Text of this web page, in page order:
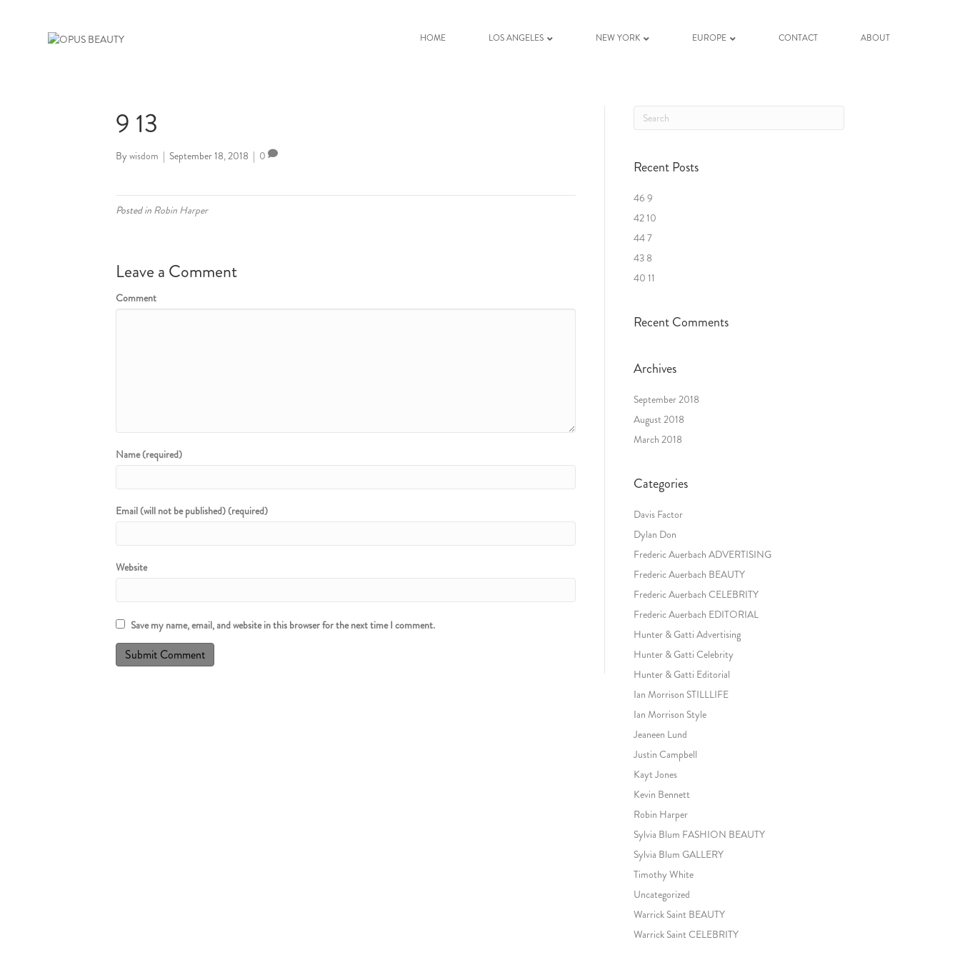
HOME LOS ANGELES NEW YORK EUROPE CONTACT ABOUT
9 13
By wisdom | September 18, 2018 | 0
Posted in Robin Harper
Leave a Comment
Comment
Name (required)
Email (will not be published) (required)
Website
Save my name, email, and website in this browser for the next time I comment.
Recent Posts
46 9
42 10
44 7
43 8
40 11
Recent Comments
Archives
September 2018
August 2018
March 2018
Categories
Davis Factor
Dylan Don
Frederic Auerbach ADVERTISING
Frederic Auerbach BEAUTY
Frederic Auerbach CELEBRITY
Frederic Auerbach EDITORIAL
Hunter & Gatti Advertising
Hunter & Gatti Celebrity
Hunter & Gatti Editorial
Ian Morrison STILLLIFE
Ian Morrison Style
Jeaneen Lund
Justin Campbell
Kayt Jones
Kevin Bennett
Robin Harper
Sylvia Blum FASHION BEAUTY
Sylvia Blum GALLERY
Timothy White
Uncategorized
Warrick Saint BEAUTY
Warrick Saint CELEBRITY